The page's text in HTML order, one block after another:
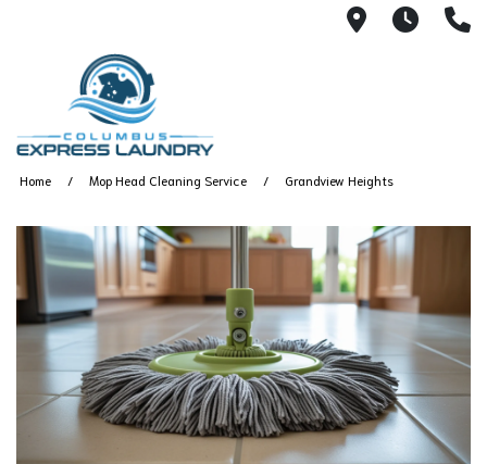
115 S
Home Mop Head Cleaning Service Grandview Heights